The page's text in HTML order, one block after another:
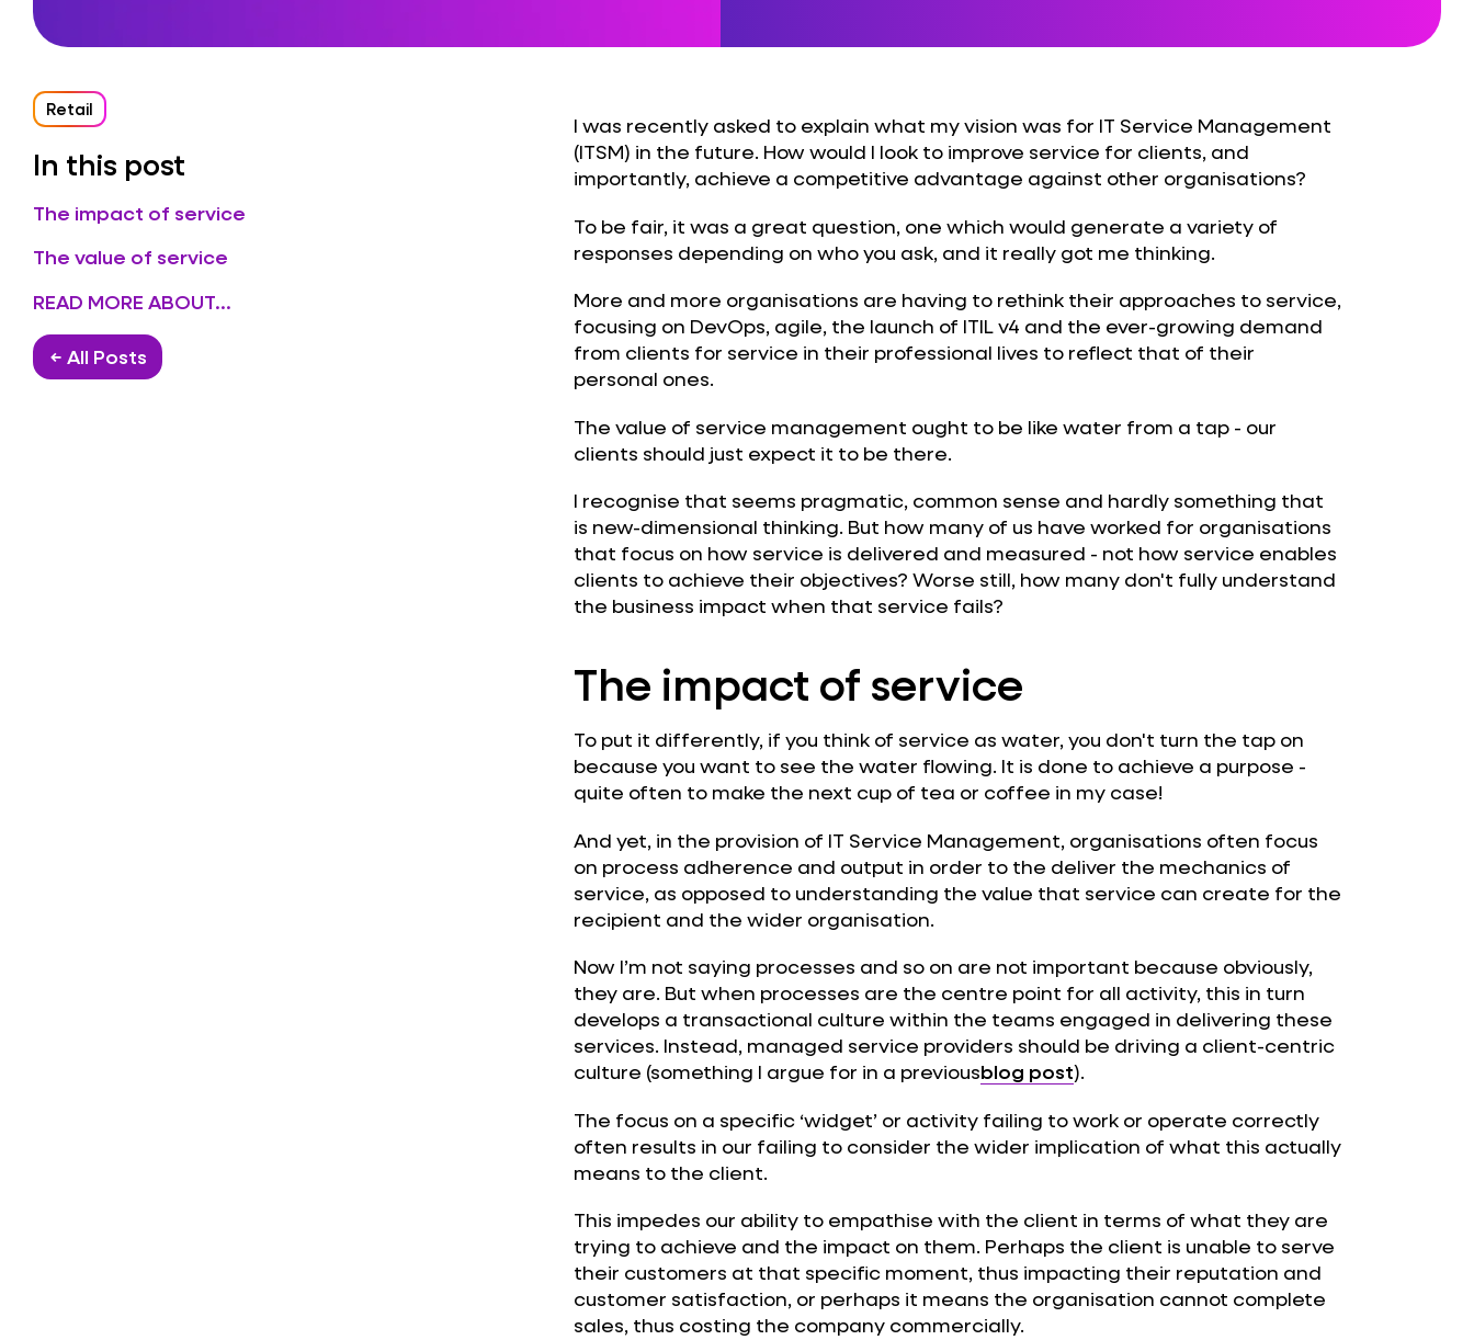
Retail
In this post
The impact of service
The value of service
READ MORE ABOUT...
← All Posts
I was recently asked to explain what my vision was for IT Service Management
(ITSM) in the future. How would I look to improve service for clients, and
importantly, achieve a competitive advantage against other organisations?
To be fair, it was a great question, one which would generate a variety of
responses depending on who you ask, and it really got me thinking.
More and more organisations are having to rethink their approaches to service,
focusing on DevOps, agile, the launch of ITIL v4 and the ever-growing demand
from clients for service in their professional lives to reflect that of their
personal ones.
The value of service management ought to be like water from a tap - our
clients should just expect it to be there.
I recognise that seems pragmatic, common sense and hardly something that
is new-dimensional thinking. But how many of us have worked for organisations
that focus on how service is delivered and measured - not how service enables
clients to achieve their objectives? Worse still, how many don't fully understand
the business impact when that service fails?
The impact of service
To put it differently, if you think of service as water, you don't turn the tap on
because you want to see the water flowing. It is done to achieve a purpose -
quite often to make the next cup of tea or coffee in my case!
And yet, in the provision of IT Service Management, organisations often focus
on process adherence and output in order to the deliver the mechanics of
service, as opposed to understanding the value that service can create for the
recipient and the wider organisation.
Now I’m not saying processes and so on are not important because obviously,
they are. But when processes are the centre point for all activity, this in turn
develops a transactional culture within the teams engaged in delivering these
services. Instead, managed service providers should be driving a client-centric
culture (something I argue for in a previousblog post).
The focus on a specific ‘widget’ or activity failing to work or operate correctly
often results in our failing to consider the wider implication of what this actually
means to the client.
This impedes our ability to empathise with the client in terms of what they are
trying to achieve and the impact on them. Perhaps the client is unable to serve
their customers at that specific moment, thus impacting their reputation and
customer satisfaction, or perhaps it means the organisation cannot complete
sales, thus costing the company commercially.